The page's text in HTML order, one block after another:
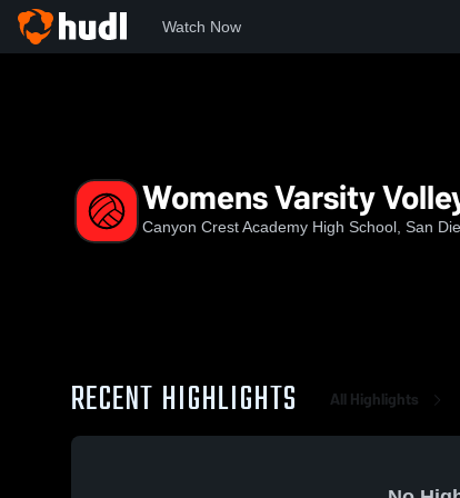
Watch Now
Womens Varsity
Canyon Crest Academy High School, San
RECENT HIGHLIGHTS All Highlights